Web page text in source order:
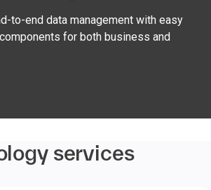
to-end data management with easy
for both business and
services